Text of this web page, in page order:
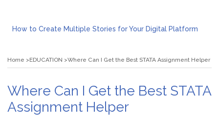
How to Create Multiple Stories for Your Digital Platform
Rolling Revelry: The Rise of Luxury Bus Parties
Home EDUCATION Where Can I Get the Best STATA Assignment Helper
Where Can I Get the Best STATA
Assignment Helper